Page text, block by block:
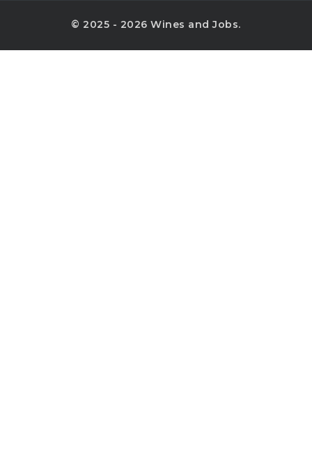
© 2025 - 2026 Wines and Jobs.